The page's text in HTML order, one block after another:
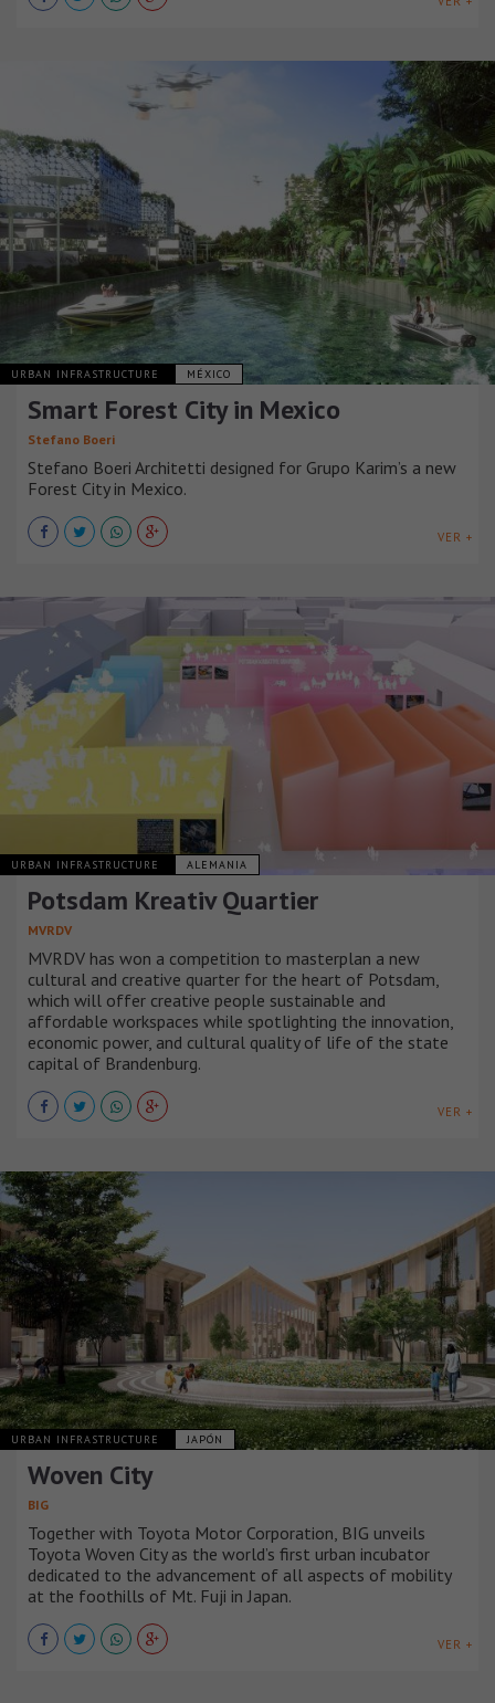
URBAN INFRASTRUCTURE MÉXICO
Smart Forest City in Mexico
Stefano Boeri
Stefano Boeri Architetti designed for Grupo Karim’s a new
Forest City in Mexico.
VER +
URBAN INFRASTRUCTURE ALEMANIA
Potsdam Kreativ Quartier
MVRDV
MVRDV has won a competition to masterplan a new
cultural and creative quarter for the heart of Potsdam,
which will offer creative people sustainable and
affordable workspaces while spotlighting the innovation,
economic power, and cultural quality of life of the state
capital of Brandenburg.
VER +
URBAN INFRASTRUCTURE JAPÓN
Woven City
BIG
Together with Toyota Motor Corporation, BIG unveils
Toyota Woven City as the world’s first urban incubator
dedicated to the advancement of all aspects of mobility
at the foothills of Mt. Fuji in Japan.
VER +